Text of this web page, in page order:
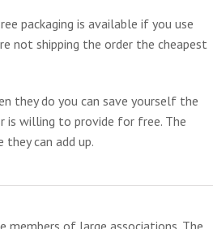
packaging is available if you use
not shipping the order the cheapest
they do you can save yourself the
is willing to provide for free. The
they can add up.
of large associations. The